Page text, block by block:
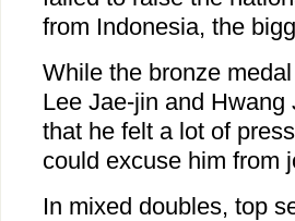
from Indonesia, the
While the bronze
Lee Jae-jin and
that he felt a lot of
could excuse him from
In mixed doubles, top